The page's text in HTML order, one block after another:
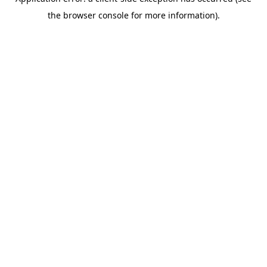
the browser console for more information).